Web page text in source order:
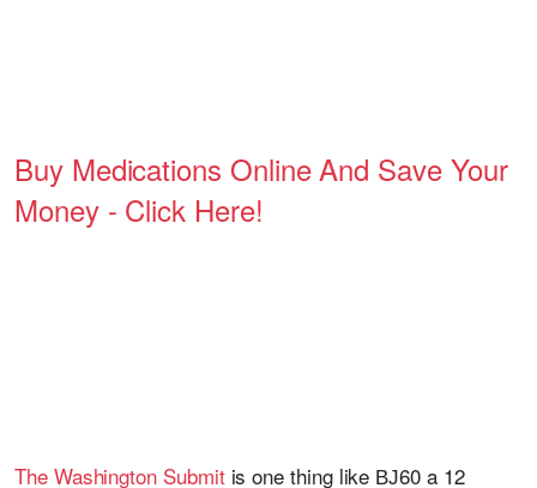
Buy Medications Online And Save Your
Money - Click Here!
The Washington Submitis one thing like ВЈ60 a 12